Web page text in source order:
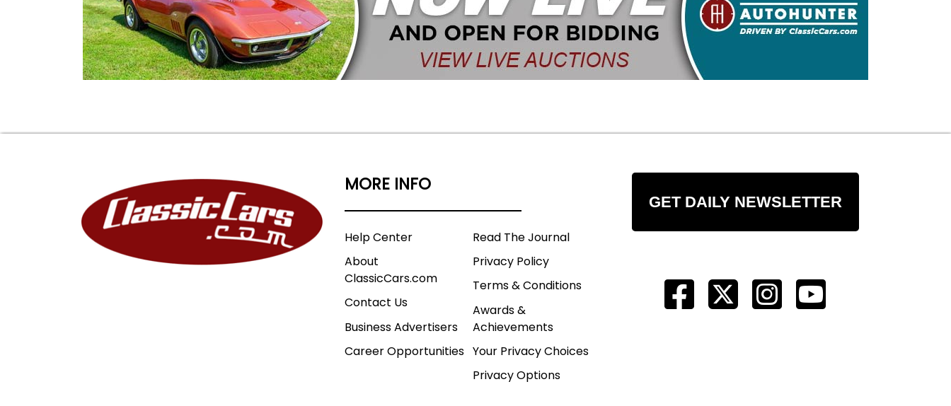
MORE INFO
Help Center
About
ClassicCars.com
Contact Us
Business Advertisers
Career Opportunities
Read The Journal
Privacy Policy
Terms & Conditions
Awards &
Achievements
Your Privacy Choices
Privacy Options
GET DAILY NEWSLETTER